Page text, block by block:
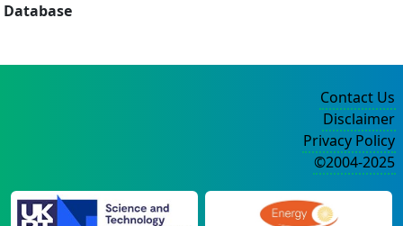
Database
Contact Us
Disclaimer
Privacy Policy
©2004-2025